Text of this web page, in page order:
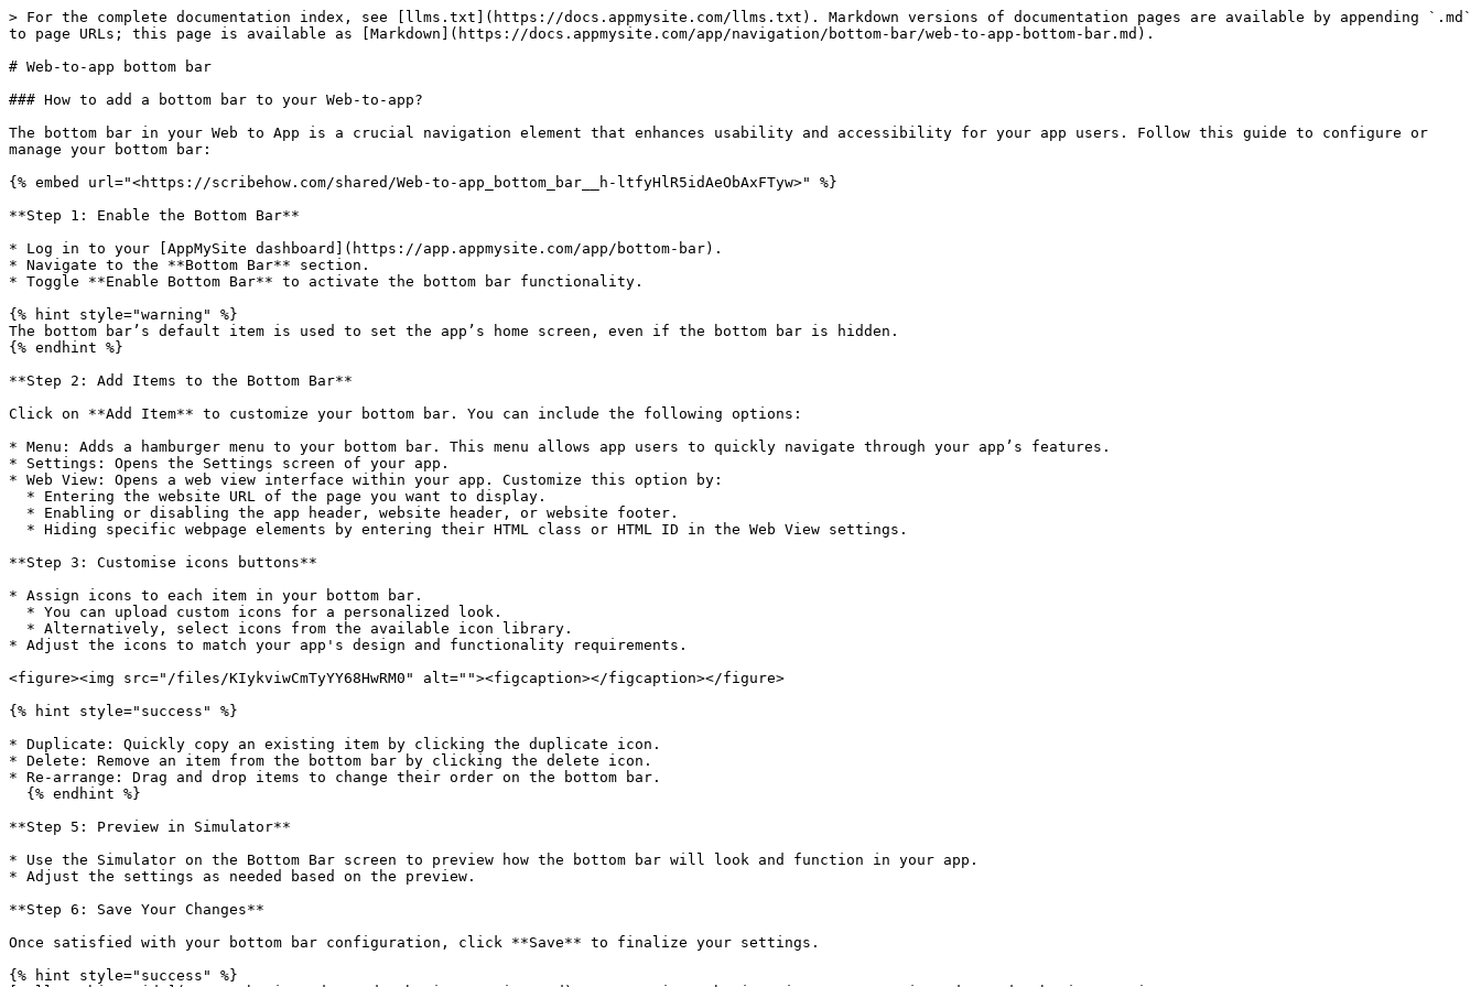
> For the complete documentation index, see [llms.txt](https://docs.appmysite.com/llms.txt). Markdown versions of documentation pages are available by appending `.md`
to page URLs; this page is available as [Markdown](https://docs.appmysite.com/app/navigation/bottom-bar/web-to-app-bottom-bar.md).
# Web-to-app bottom bar
### How to add a bottom bar to your Web-to-app?
The bottom bar in your Web to App is a crucial navigation element that enhances usability and accessibility for your app users. Follow this guide to configure or
manage your bottom bar:
{% embed url="<https://scribehow.com/shared/Web-to-app_bottom_bar__h-ltfyHlR5idAeObAxFTyw>" %}
**Step 1: Enable the Bottom Bar**
* Log in to your [AppMySite dashboard](https://app.appmysite.com/app/bottom-bar).
* Navigate to the **Bottom Bar** section.
* Toggle **Enable Bottom Bar** to activate the bottom bar functionality.
{% hint style="warning" %}
The bottom bar’s default item is used to set the app’s home screen, even if the bottom bar is hidden.
{% endhint %}
**Step 2: Add Items to the Bottom Bar**
Click on **Add Item** to customize your bottom bar. You can include the following options:
* Menu: Adds a hamburger menu to your bottom bar. This menu allows app users to quickly navigate through your app’s features.
* Settings: Opens the Settings screen of your app.
* Web View: Opens a web view interface within your app. Customize this option by:
**Step 3: Customise icons buttons**
* Assign icons to each item in your bottom bar.
* Adjust the icons to match your app's design and functionality requirements.
<figure><img src="/files/KIykviwCmTyYY68HwRM0" alt=""><figcaption></figcaption></figure>
{% hint style="success" %}
* Duplicate: Quickly copy an existing item by clicking the duplicate icon.
* Delete: Remove an item from the bottom bar by clicking the delete icon.
* Re-arrange: Drag and drop items to change their order on the bottom bar.
**Step 5: Preview in Simulator**
* Use the Simulator on the Bottom Bar screen to preview how the bottom bar will look and function in your app.
* Adjust the settings as needed based on the preview.
**Step 6: Save Your Changes**
Once satisfied with your bottom bar configuration, click **Save** to finalize your settings.
{% hint style="success" %}